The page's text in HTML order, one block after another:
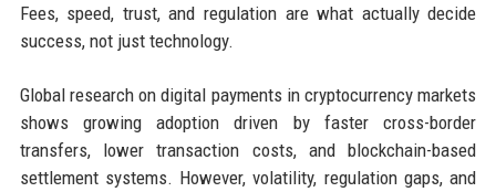
Fees, speed, trust, and regulation are what actually decide
success, not just technology.
Global research on digital payments in cryptocurrency markets
shows growing adoption driven by faster cross-border
transfers, lower transaction costs, and blockchain-based
settlement systems. However, volatility, regulation gaps, and